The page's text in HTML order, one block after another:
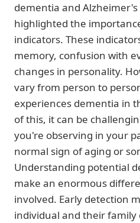
dementia and Alzheimer's
highlighted the
indicators. These
memory, confusion with
changes in personality.
vary from person to
experiences dementia in
of this, it can be
you're observing in your
normal sign of aging or
Understanding potential
make an enormous
involved. Early detection
individual and their family